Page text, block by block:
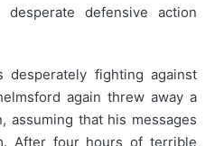
defensive action
desperately fighting against
again threw away a
assuming that his messages
After four hours of terrible